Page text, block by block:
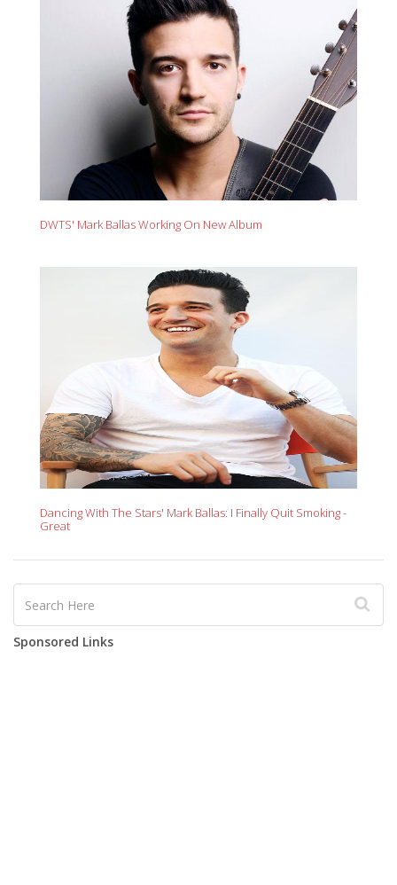
DWTS' Mark Ballas Working On New Album
Dancing With The Stars' Mark Ballas: I Finally Quit Smoking -
Great
Sponsored Links